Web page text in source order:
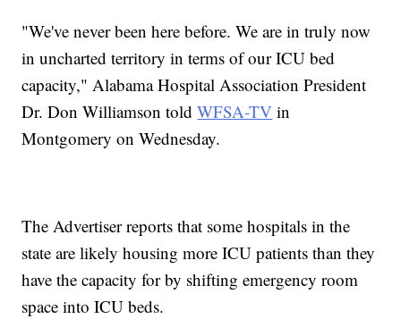
"We've never been here before. We are in truly now
in uncharted territory in terms of our ICU bed
capacity," Alabama Hospital Association President
Dr. Don Williamson toldWFSA-TV in
Montgomery on Wednesday.
The Advertiser reports that some hospitals in the
state are likely housing more ICU patients than they
have the capacity for by shifting emergency room
space into ICU beds.